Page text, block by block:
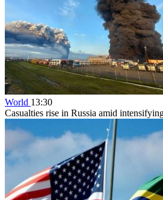
World 13:30
Casualties rise in Russia amid